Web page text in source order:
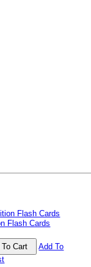
Flash Cards
Add To